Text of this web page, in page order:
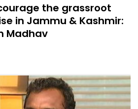
the grassroot
in Jammu & Kashmir:
Madhav